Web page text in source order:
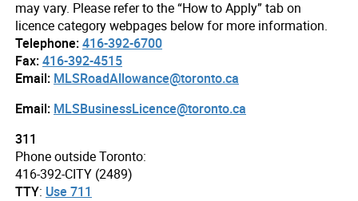
may vary. Please refer to the “How to Apply” tab on
licence category webpages below for more information.
Telephone:416-392-6700
Fax:416-392-4515
Email: MLSRoadAllowance@toronto.ca
Email: MLSBusinessLicence@toronto.ca
311
Phone outside Toronto:
416-392-CITY (2489)
TTY: Use 711